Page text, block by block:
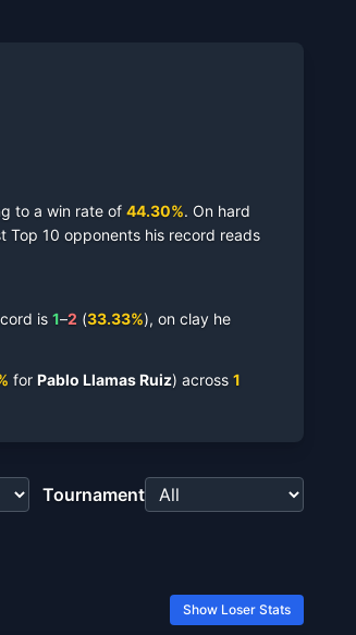
to a win rate of 44.30%. On hard
Top 10 opponents his record reads
is 1–2 (33.33%), on clay he
for Pablo Llamas Ruiz) across 1
Tournament
Show Loser Stats